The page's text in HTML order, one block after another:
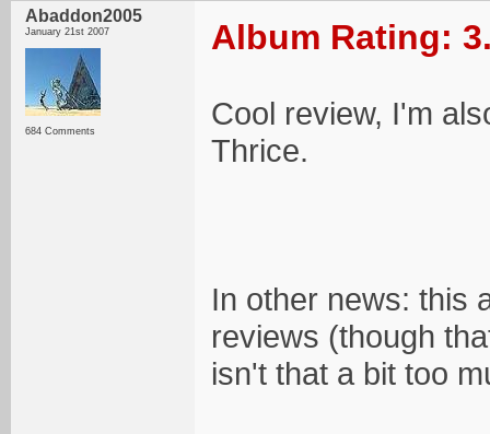
Abaddon2005
January 21st 2007
684 Comments
Album Rating:
Cool review, I'm
Thrice.
In other news: this
reviews (though
isn't that a bit too